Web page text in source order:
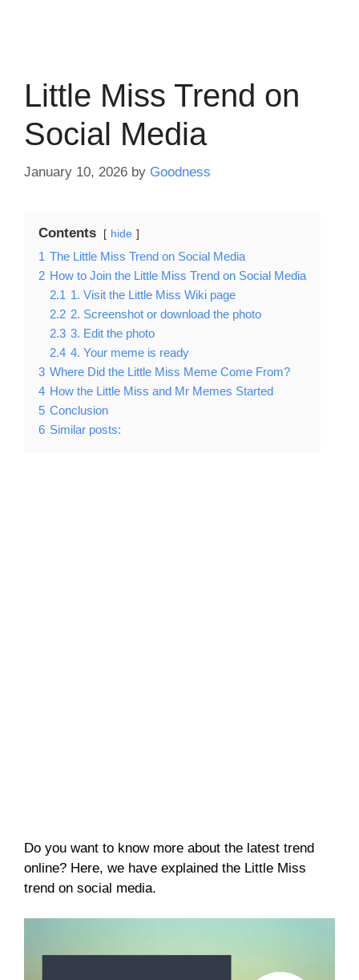
Little Miss Trend on
Social Media
January 10, 2026 by Goodness
Contents hide
1 The Little Miss Trend on Social Media
2 How to Join the Little Miss Trend on Social Media
2.1 1. Visit the Little Miss Wiki page
2.2 2. Screenshot or download the photo
2.3 3. Edit the photo
2.4 4. Your meme is ready
3 Where Did the Little Miss Meme Come From?
4 How the Little Miss and Mr Memes Started
5 Conclusion
6 Similar posts:
Do you want to know more about the latest trend
online? Here, we have explained the Little Miss
trend on social media.